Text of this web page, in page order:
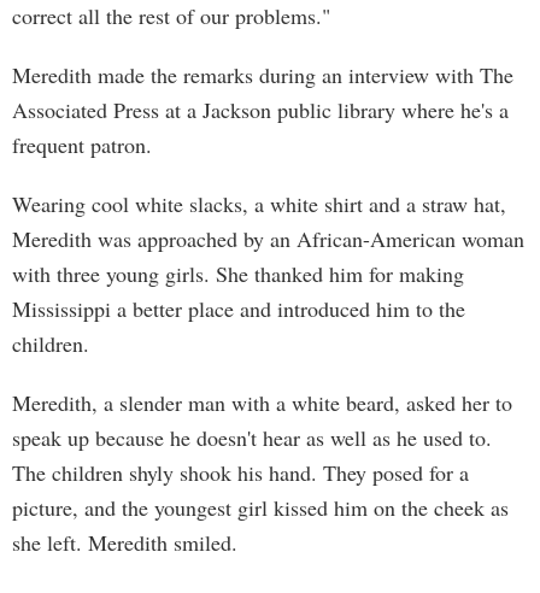
correct all the rest of our problems."
Meredith made the remarks during an interview with The
Associated Press at a Jackson public library where he's a
frequent patron.
Wearing cool white slacks, a white shirt and a straw hat,
Meredith was approached by an African-American woman
with three young girls. She thanked him for making
Mississippi a better place and introduced him to the
children.
Meredith, a slender man with a white beard, asked her to
speak up because he doesn't hear as well as he used to.
The children shyly shook his hand. They posed for a
picture, and the youngest girl kissed him on the cheek as
she left. Meredith smiled.